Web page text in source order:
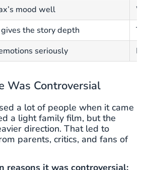
mood well
the story depth
seriously
Was Controversial
a lot of people when it came
a light family film, but the
direction. That led to
parents, critics, and fans of
reasons it was controversial: